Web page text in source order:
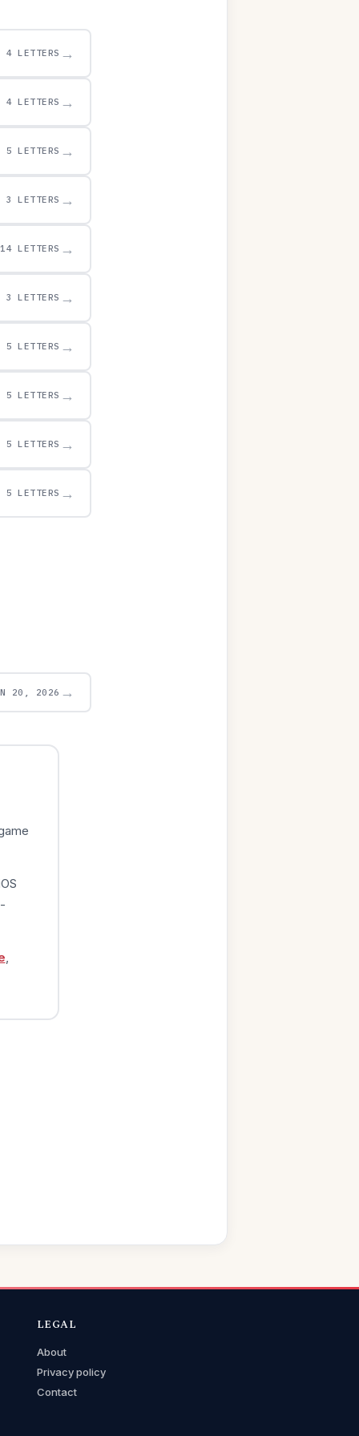
4 LETTERS →
4 LETTERS →
5 LETTERS →
3 LETTERS →
14 LETTERS →
3 LETTERS →
5 LETTERS →
5 LETTERS →
5 LETTERS →
5 LETTERS →
20, 2026 →
LEGAL
About
Privacy policy
Contact